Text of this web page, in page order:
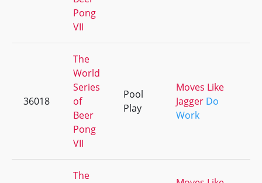
Pong
VII
36018
The
World
Series
of
Beer
Pong
VII
Pool
Play
Moves Like
Jagger Do
Work
The